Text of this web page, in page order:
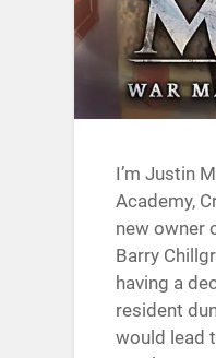
I’m Justin
Academy,
new owner
Barry
having a
resident
would lead